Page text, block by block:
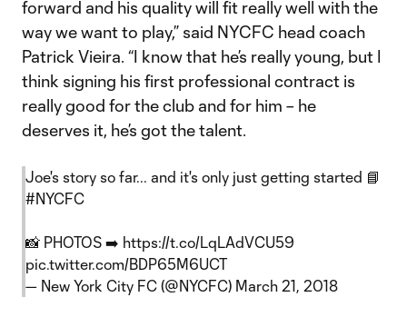
forward and his quality will fit really well with the
way we want to play,” said NYCFC head coach
Patrick Vieira. “I know that he’s really young, but I
think signing his first professional contract is
really good for the club and for him – he
deserves it, he’s got the talent.
Joe's story so far... and it's only just getting started 📘
#NYCFC
📸 PHOTOS ➡️ https://t.co/LqLAdVCU59
pic.twitter.com/BDP65M6UCT
— New York City FC (@NYCFC) March 21, 2018